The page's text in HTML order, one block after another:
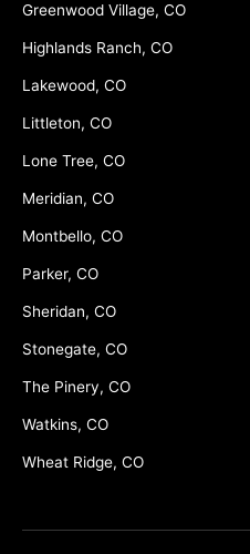
Greenwood Village, CO
Highlands Ranch, CO
Lakewood, CO
Littleton, CO
Lone Tree, CO
Meridian, CO
Montbello, CO
Parker, CO
Sheridan, CO
Stonegate, CO
The Pinery, CO
Watkins, CO
Wheat Ridge, CO